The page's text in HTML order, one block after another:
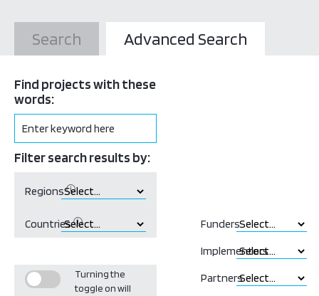
Search Advanced Search
Regions ⓘ
Turning the
toggle on will
Countries ⓘ
Partners
Implementors
Funders
Find projects with these
words:
Filter search results by: